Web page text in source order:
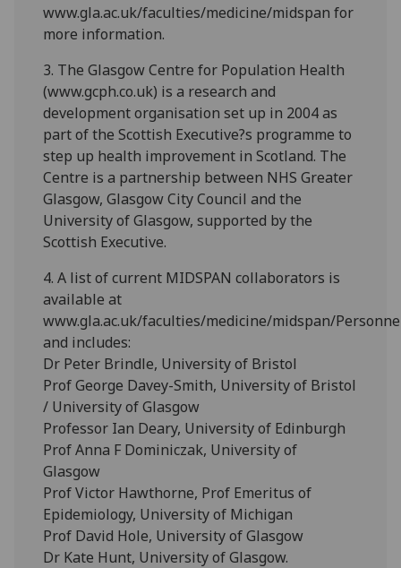
www.gla.ac.uk/faculties/medicine/midspan for
more information.
3. The Glasgow Centre for Population Health
(www.gcph.co.uk) is a research and
development organisation set up in 2004 as
part of the Scottish Executive?s programme to
step up health improvement in Scotland. The
Centre is a partnership between NHS Greater
Glasgow, Glasgow City Council and the
University of Glasgow, supported by the
Scottish Executive.
4. A list of current MIDSPAN collaborators is
available at
www.gla.ac.uk/faculties/medicine/midspan/
and includes:
Dr Peter Brindle, University of Bristol
Prof George Davey-Smith, University of Bristol
/ University of Glasgow
Professor Ian Deary, University of Edinburgh
Prof Anna F Dominiczak, University of
Glasgow
Prof Victor Hawthorne, Prof Emeritus of
Epidemiology, University of Michigan
Prof David Hole, University of Glasgow
Dr Kate Hunt, University of Glasgow.